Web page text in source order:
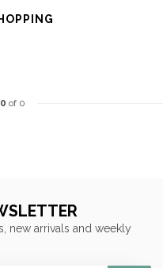
0 of 0
new arrivals and weekly